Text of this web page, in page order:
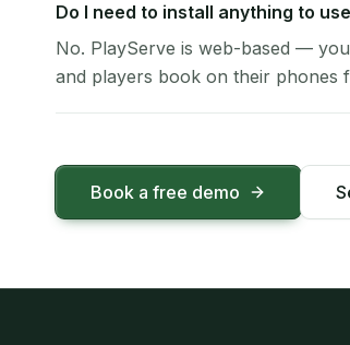
Do I need to install anything to
No. PlayServe is web-based —
and players book on their phones
Book a free demo